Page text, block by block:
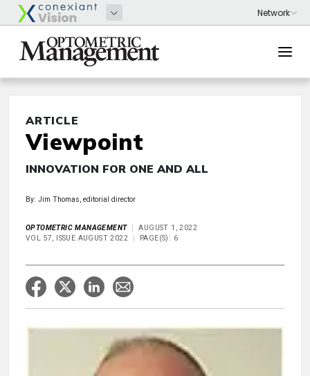
ARTICLE
Viewpoint
INNOVATION FOR ONE AND ALL
By: Jim Thomas, editorial director
OPTOMETRIC MANAGEMENT
AUGUST 1, 2022
VOL 57, ISSUE AUGUST 2022
PAGE(S): 6